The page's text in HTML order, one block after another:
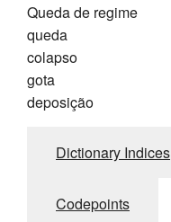
Queda de regime
queda
colapso
gota
deposição
Dictionary Indices
Codepoints